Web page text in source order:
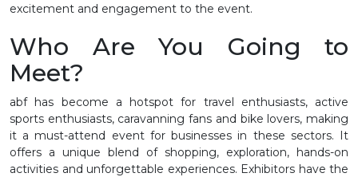
excitement and engagement to the event.
Who Are You Going to
Meet?
abf has become a hotspot for travel enthusiasts, active
sports enthusiasts, caravanning fans and bike lovers, making
it a must-attend event for businesses in these sectors. It
offers a unique blend of shopping, exploration, hands-on
activities and unforgettable experiences. Exhibitors have the